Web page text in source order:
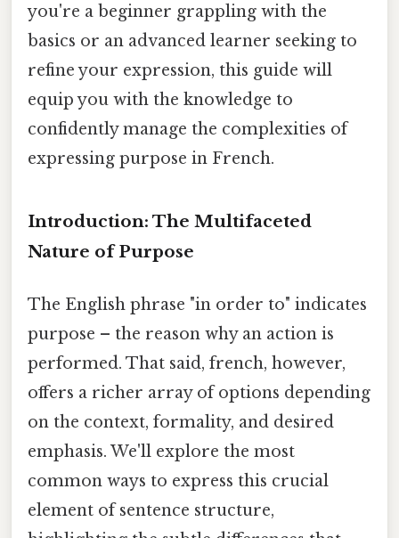
you're a beginner grappling with the
basics or an advanced learner seeking to
refine your expression, this guide will
equip you with the knowledge to
confidently manage the complexities of
expressing purpose in French.
Introduction: The Multifaceted
Nature of Purpose
The English phrase "in order to" indicates
purpose – the reason why an action is
performed. That said, french, however,
offers a richer array of options depending
on the context, formality, and desired
emphasis. We'll explore the most
common ways to express this crucial
element of sentence structure,